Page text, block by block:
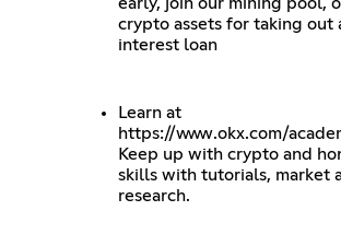
crypto assets for taking out
interest loan
Learn at
https://www.okx.com/
Keep up with crypto and
skills with tutorials, market
research.